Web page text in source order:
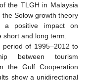
the TLGH in Malaysia
Solow growth theory
positive impact on
short and long term.
of 1995–2012 to
between tourism
the Gulf Cooperation
show a unidirectional